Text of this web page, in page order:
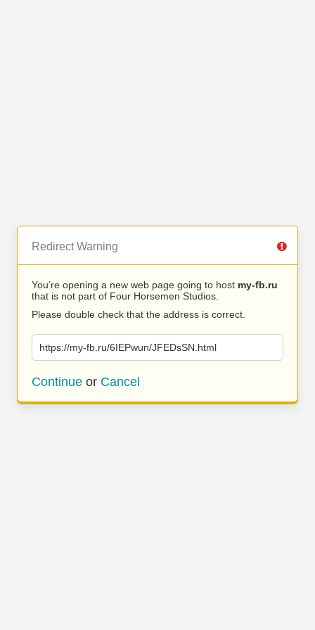
Redirect Warning
You’re opening a new web page going to host my-fb.ru
that is not part of Four Horsemen Studios.
Please double check that the address is correct.
https://my-fb.ru/6IEPwun/JFEDsSN.html
Continue or Cancel